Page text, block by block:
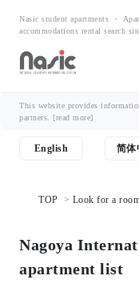
Nasic student apartments ・
accommodations rental search
This website provides
partners. [read more]
English 简体
TOP Look for a
Nagoya
apartment list